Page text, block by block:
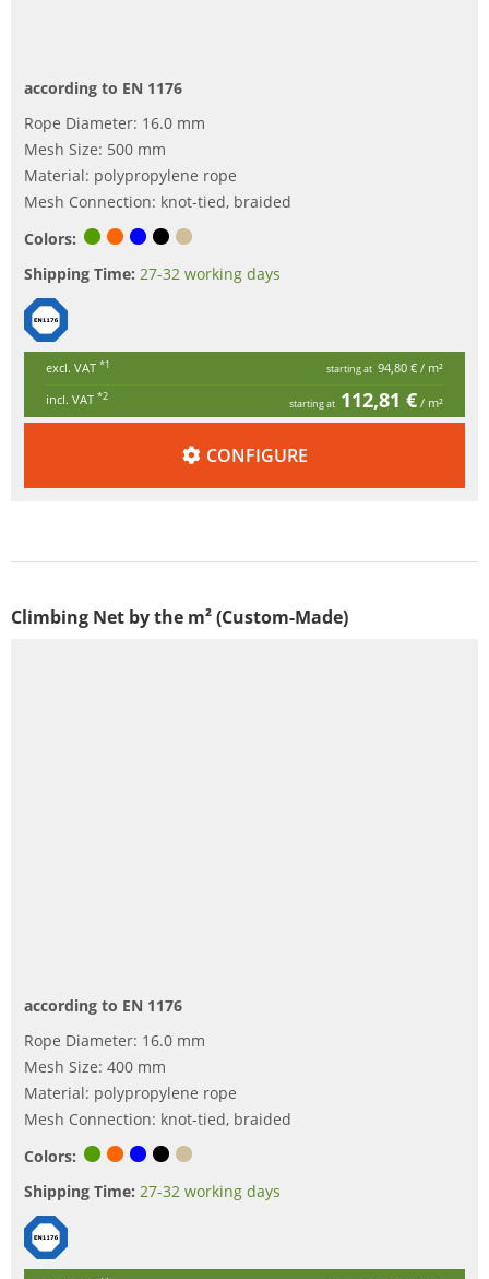
according to EN 1176
Rope Diameter: 16.0 mm
Mesh Size: 500 mm
Material: polypropylene rope
Mesh Connection: knot-tied, braided
Colors:
Shipping Time: 27-32 working days
excl. VAT *1 starting at 94,80 € / m²
incl. VAT *2
starting at 112,81 € / m²
CONFIGURE
Climbing Net by the m² (Custom-Made)
according to EN 1176
Rope Diameter: 16.0 mm
Mesh Size: 400 mm
Material: polypropylene rope
Mesh Connection: knot-tied, braided
Colors:
Shipping Time: 27-32 working days